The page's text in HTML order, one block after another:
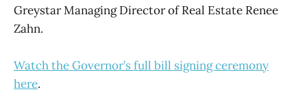
Greystar Managing Director of Real Estate Renee
Zahn.
Watch the Governor’s full bill signing ceremony
here.